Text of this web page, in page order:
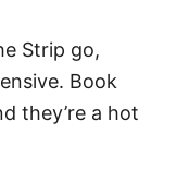
Strip go,
Book
they’re a hot